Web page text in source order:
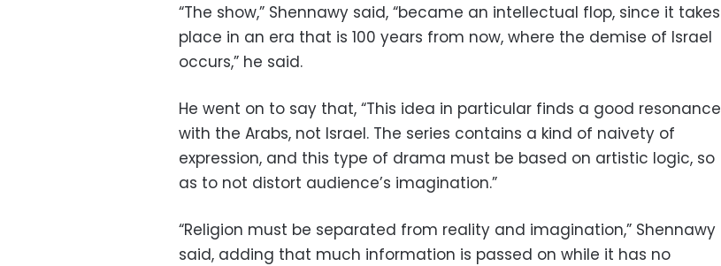
“The show,” Shennawy said, “became an intellectual flop, since it takes
place in an era that is 100 years from now, where the demise of Israel
occurs,” he said.
He went on to say that, “This idea in particular finds a good resonance
with the Arabs, not Israel. The series contains a kind of naivety of
expression, and this type of drama must be based on artistic logic, so
as to not distort audience’s imagination.”
“Religion must be separated from reality and imagination,” Shennawy
said, adding that much information is passed on while it has no